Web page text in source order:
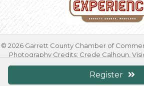
Register
© 2026 Garrett County Chamber of
Photography Credits: Crede Calhoun,
Studios; Timothy Jacobsen; Mike Morgan;
Warnick & Debbie Friend | Site by